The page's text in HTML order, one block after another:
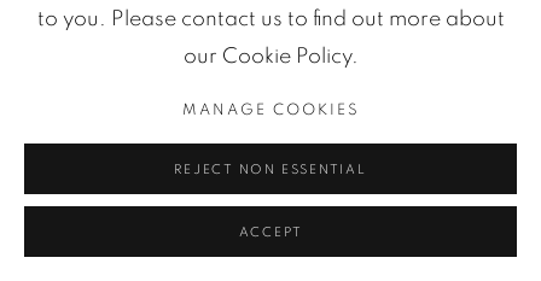
to you. Please contact us to find out more about
our Cookie Policy.
MANAGE COOKIES
REJECT NON ESSENTIAL
ACCEPT